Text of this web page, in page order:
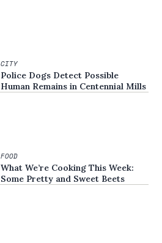
CITY
Police Dogs Detect Possible
Human Remains in Centennial Mills
FOOD
What We’re Cooking This Week:
Some Pretty and Sweet Beets